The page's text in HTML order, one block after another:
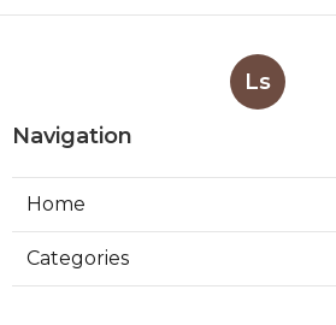
Ls
Navigation
Home
Categories